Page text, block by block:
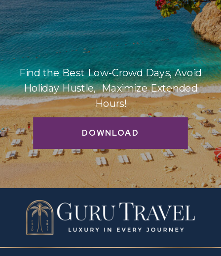
DOWNLOAD
Find the Best Low-Crowd Days, Avoid
Holiday Hustle, Maximize Extended
Hours!